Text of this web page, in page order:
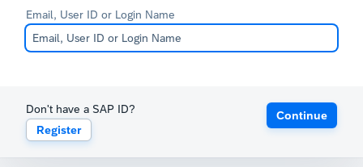
Email, User ID or Login Name
Don't have a SAP ID?
Register
Continue